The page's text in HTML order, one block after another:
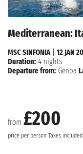
Mediterranean:
from £200
price per person Taxes included
MSC SINFONIA
12 JAN
Duration: 4 nights
Departure from: Genoa